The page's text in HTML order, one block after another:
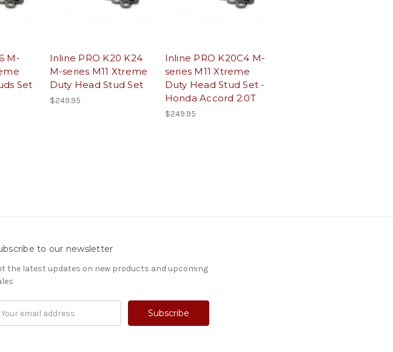
M-
Set
Inline PRO K20 K24
M-series M11 Xtreme
Duty Head Stud Set
$249.95
Inline PRO K20C4 M-
series M11 Xtreme
Duty Head Stud Set -
Honda Accord 2.0T
$249.95
to our newsletter
the latest updates on new products and upcoming